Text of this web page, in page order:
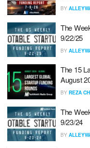
BY
The
9/22/25
BY
The 15
August
BY REZA
The
9/23/24
BY